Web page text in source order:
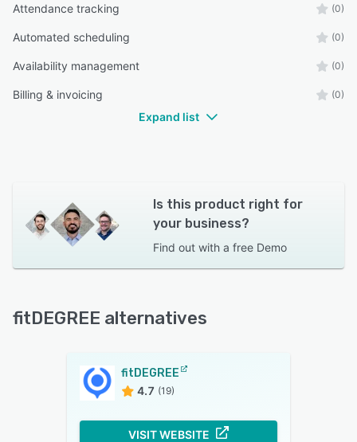
Attendance tracking (0)
Automated scheduling (0)
Availability management (0)
Billing & invoicing (0)
Expand list
Is this product right for
your business?
Find out with a free Demo
fitDEGREE alternatives
fitDEGREE
4.7 (19)
VISIT WEBSITE